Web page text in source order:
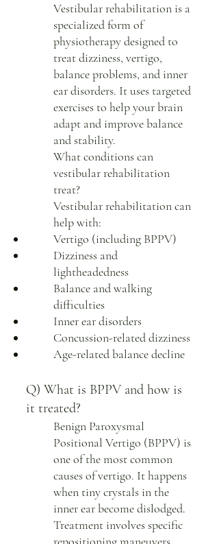
Vestibular rehabilitation is a
specialized form of
physiotherapy designed to
treat dizziness, vertigo,
balance problems, and inner
ear disorders. It uses targeted
exercises to help your brain
adapt and improve balance
and stability.
What conditions can
vestibular rehabilitation
treat?
Vestibular rehabilitation can
help with:
Vertigo (including BPPV)
Dizziness and
lightheadedness
Balance and walking
difficulties
Inner ear disorders
Concussion-related dizziness
Age-related balance decline
Q) What is BPPV and how is
it treated?
Benign Paroxysmal
Positional Vertigo (BPPV) is
one of the most common
causes of vertigo. It happens
when tiny crystals in the
inner ear become dislodged.
Treatment involves specific